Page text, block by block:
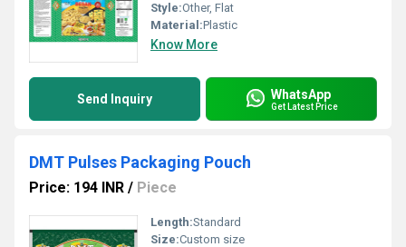
Style:Other, Flat
Material:Plastic
Know More
Send Inquiry WhatsApp
Get Latest Price
DMT Pulses Packaging Pouch
Price: 194 INR / Piece
Length:Standard
Size:Custom size